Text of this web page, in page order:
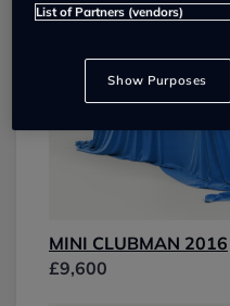
MINI CLUBMAN 2016
£9,600
List of Partners (vendors)
Show Purposes